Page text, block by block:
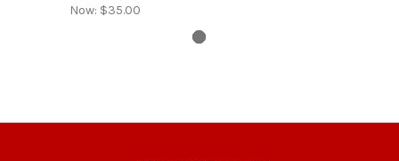
Now: $35.00